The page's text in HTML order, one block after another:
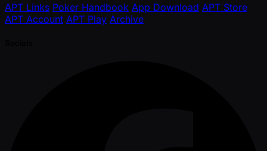
APT Links Poker Handbook App Download APT Store
APT Account APT Play Archive